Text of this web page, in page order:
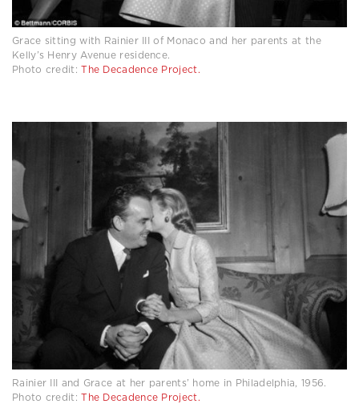
Grace sitting with Rainier III of Monaco and her parents at the
Kelly’s Henry Avenue residence.
Photo credit:The Decadence Project.
Rainier III and Grace at her parents’ home in Philadelphia, 1956.
Photo credit:The Decadence Project.